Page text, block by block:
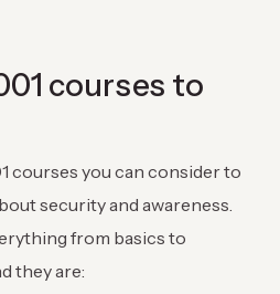
courses to
courses you can consider to
security and awareness.
from basics to
they are: